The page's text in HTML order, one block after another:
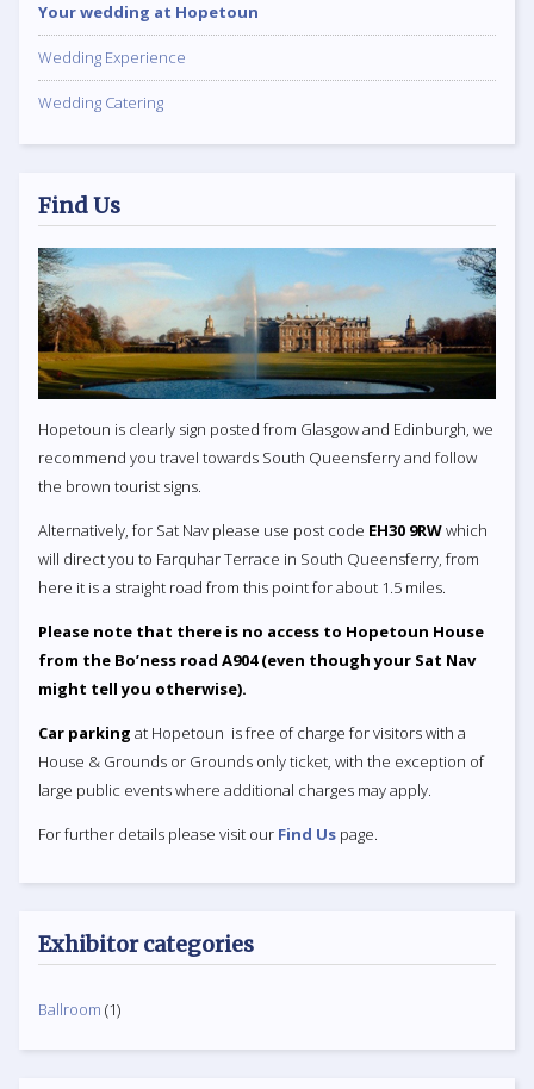
Your wedding at Hopetoun
Wedding Experience
Wedding Catering
Find Us
Hopetoun is clearly sign posted from Glasgow and Edinburgh, we
recommend you travel towards South Queensferry and follow
the brown tourist signs.
Alternatively, for Sat Nav please use post code EH30 9RWwhich
will direct you to Farquhar Terrace in South Queensferry, from
here it is a straight road from this point for about 1.5 miles.
Please note that there is no access to Hopetoun House
from the Bo’ness road A904 (even though your Sat Nav
might tell you otherwise).
Car parking at Hopetoun is free of charge for visitors with a
House & Grounds or Grounds only ticket, with the exception of
large public events where additional charges may apply.
For further details please visit our Find Us page.
Exhibitor categories
Ballroom (1)